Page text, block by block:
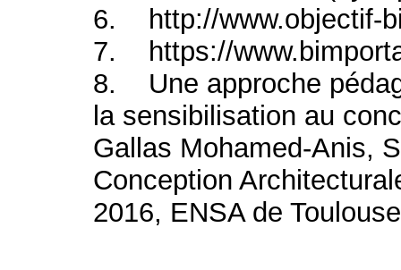
6. http://www.objectif-
7. https://
8. Une approche
la sensibilisation au
Gallas Mohamed-Anis,
Conception
2016, ENSA de